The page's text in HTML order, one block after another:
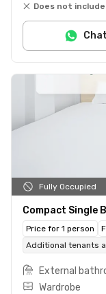
Does not
Chat
Fully Occupied
Compact Single B
Price for 1 person
Additional tenants
External
Wardrobe